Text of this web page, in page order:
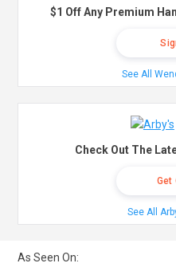
$1 Off Any Premium
See All
Check Out The
Get
See All
As Seen On: